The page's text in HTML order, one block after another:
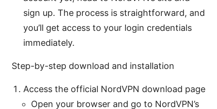
sign up. The process is straightforward, and
you’ll get access to your login credentials
immediately.
Step-by-step download and installation
Access the official NordVPN download page
Open your browser and go to NordVPN’s